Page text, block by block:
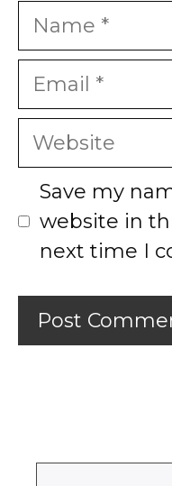
Name
Email
Website
Save my
website in
next time I